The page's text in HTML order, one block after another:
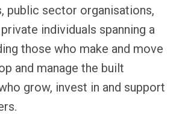
public sector organisations,
individuals spanning a
those who make and move
and manage the built
grow, invest in and support